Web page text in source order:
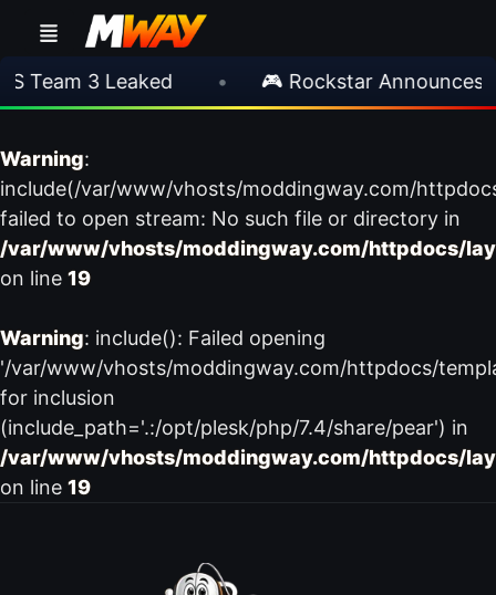
Team 3 Leaked 🎮 Rockstar Announces
Warning:
include(/var/www/vhosts/moddingway.com/
failed to open stream: No such file or directory in
/var/www/vhosts/moddingway.com/httpdocs/
on line 19
Warning: include(): Failed opening
'/var/www/vhosts/moddingway.com/httpdocs/
for inclusion
(include_path='.:/opt/plesk/php/7.4/share/pear') in
/var/www/vhosts/moddingway.com/httpdocs/
on line 19